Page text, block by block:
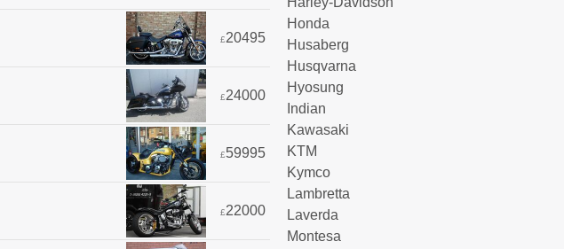
£20495
£24000
£59995
£22000
Honda
Husaberg
Husqvarna
Hyosung
Indian
Kawasaki
KTM
Kymco
Lambretta
Laverda
Montesa